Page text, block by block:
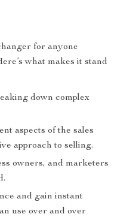
for anyone
what makes it stand
down complex
aspects of the sales
approach to selling.
owners, and marketers
and gain instant
use over and over